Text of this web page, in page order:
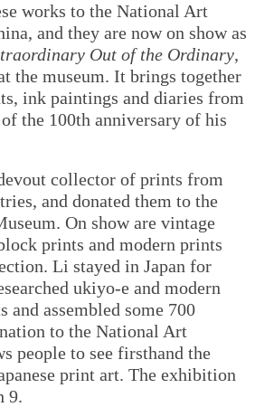
works to the National Art
and they are now on show as
Out of the Ordinary,
the museum. It brings together
ink paintings and diaries from
the 100th anniversary of his
collector of prints from
and donated them to the
On show are vintage
prints and modern prints
Li stayed in Japan for
ukiyo-e and modern
and assembled some 700
to the National Art
people to see firsthand the
print art. The exhibition
9.